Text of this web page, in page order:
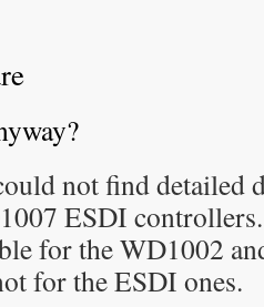
not find detailed
ESDI
for the WD1002
for the ESDI ones.